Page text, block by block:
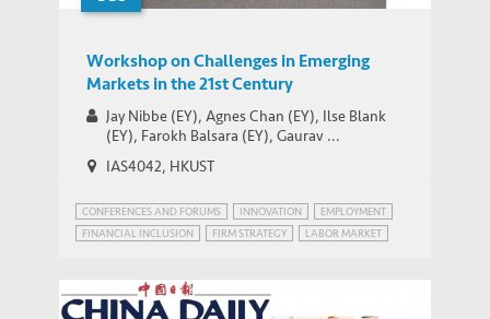
Workshop on Challenges in Emerging
Markets in the 21st Century
Jay Nibbe (EY), Agnes Chan (EY), Ilse Blank
(EY), Farokh Balsara (EY), Gaurav ...
IAS4042, HKUST
CONFERENCES AND FORUMS INNOVATION
EMPLOYMENT
FINANCIAL INCLUSION
FIRM STRATEGY
LABOR MARKET